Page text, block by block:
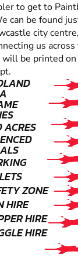
to get to
can be found
city
us
be printed
ZONE
HIRE
HIRE
HIRE